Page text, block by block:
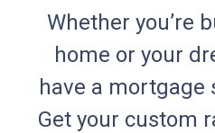
Whether you’re
home or your
have a mortgage
Get your custom